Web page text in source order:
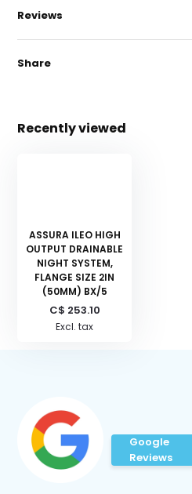
Reviews
Share
Recently viewed
ASSURA ILEO HIGH
OUTPUT DRAINABLE
NIGHT SYSTEM,
FLANGE SIZE 2IN
(50MM) BX/5
C$ 253.10
Excl. tax
Google
Reviews